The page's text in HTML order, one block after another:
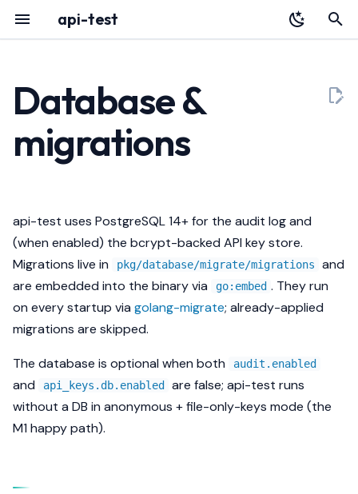
api-test
e
s
a
r
s
a
c
Overview
Installation
Register with Plexara
Configuration
Schema
Body capture caps
Operations
Overview
Identity
Failure Modes
Echo
Streaming
Methods
Security
Audit Log
Portal
Testing a Gateway
Troubleshooting
HTTP API
Architecture
Database &
migrations
api-test uses PostgreSQL 14+ for the audit log and
(when enabled) the bcrypt-backed API key store.
Migrations live in
pkg/database/migrate/migrations
and
are embedded into the binary via
go:embed . They run
on every startup via golang-migrate; already-applied
migrations are skipped.
The database is optional when both audit.enabled
and api_keys.db.enabled
are false; api-test runs
without a DB in anonymous + file-only-keys mode (the
M1 happy path).